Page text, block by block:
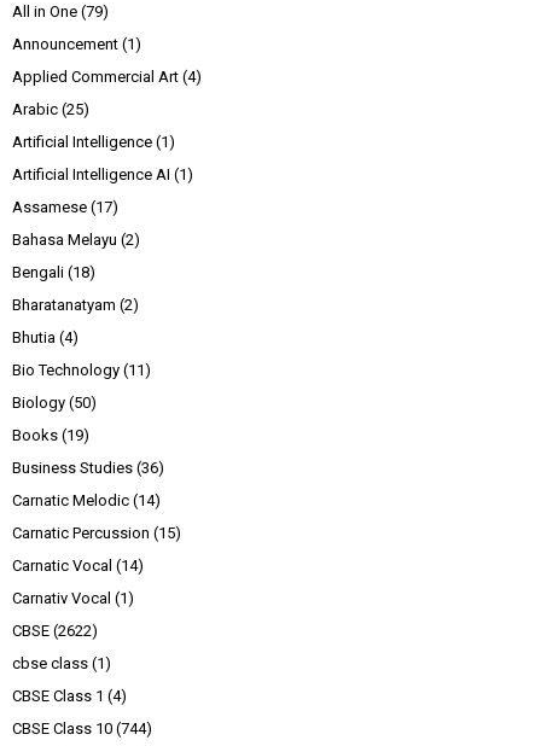
All in One (79)
Announcement (1)
Applied Commercial Art (4)
Arabic (25)
Artificial Intelligence (1)
Artificial Intelligence AI (1)
Assamese (17)
Bahasa Melayu (2)
Bengali (18)
Bharatanatyam (2)
Bhutia (4)
Bio Technology (11)
Biology (50)
Books (19)
Business Studies (36)
Carnatic Melodic (14)
Carnatic Percussion (15)
Carnatic Vocal (14)
Carnativ Vocal (1)
CBSE (2622)
cbse class (1)
CBSE Class 1 (4)
CBSE Class 10 (744)